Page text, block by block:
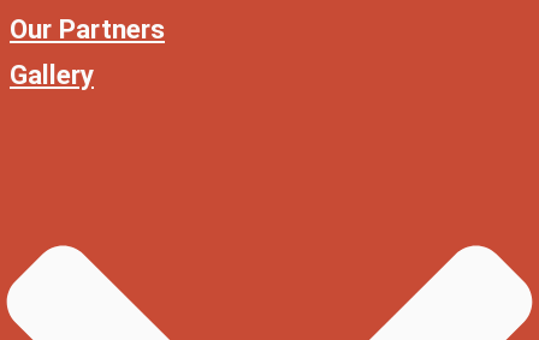
Our Partners
Gallery